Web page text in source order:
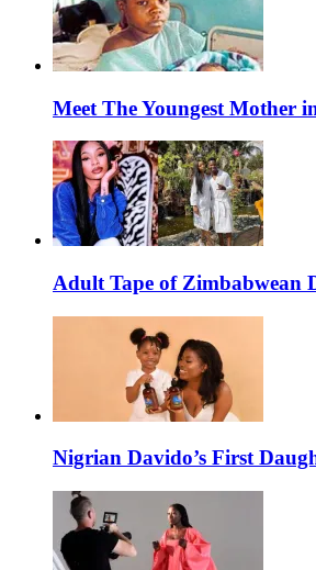
Meet The Youngest Mother
Adult Tape of Zimbabwean
Nigrian Davido’s First